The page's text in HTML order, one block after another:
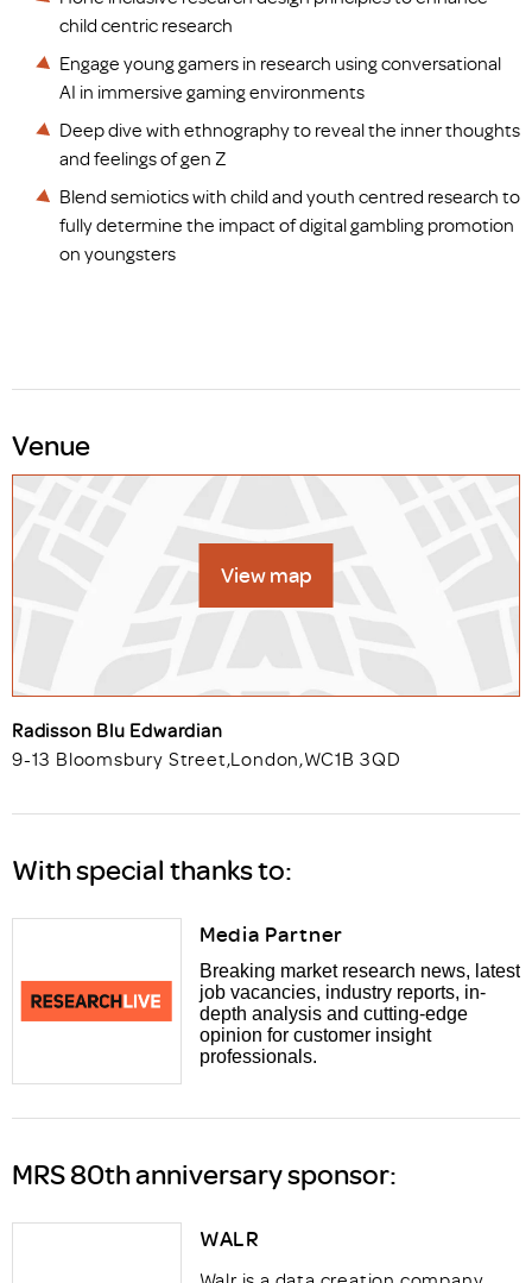
child centric research
Engage young gamers in research using conversational
AI in immersive gaming environments
Deep dive with ethnography to reveal the inner thoughts
and feelings of gen Z
Blend semiotics with child and youth centred research to
fully determine the impact of digital gambling promotion
on youngsters
Venue
View map
Radisson Blu Edwardian
9-13 Bloomsbury Street,London,WC1B 3QD
With special thanks to:
Media Partner
Breaking market research news, latest
job vacancies, industry reports, in-
depth analysis and cutting-edge
opinion for customer insight
professionals.
MRS 80th anniversary sponsor:
WALR